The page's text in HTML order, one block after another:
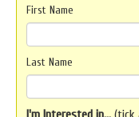
First Name
Last Name